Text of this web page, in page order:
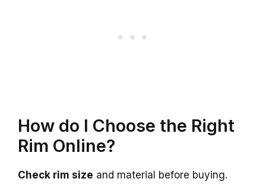
How do I Choose the Right
Rim Online?
Check rim size and material before buying.